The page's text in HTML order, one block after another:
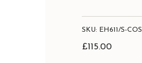
SKU: EH611/S-COS
£115.00